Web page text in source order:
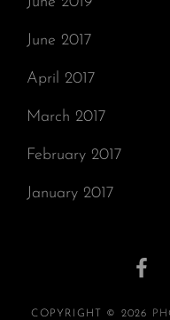
June 2017
April 2017
March 2017
February 2017
January 2017
COPYRIGHT © 2026